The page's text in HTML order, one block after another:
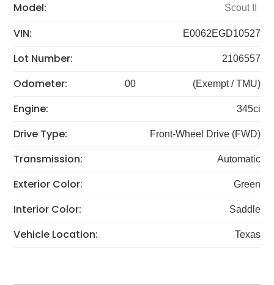
Model: Scout II
VIN: E0062EGD10527
Lot Number: 2106557
Odometer: 00 (Exempt / TMU)
Engine: 345ci
Drive Type: Front-Wheel Drive (FWD)
Transmission: Automatic
Exterior Color: Green
Interior Color: Saddle
Vehicle Location: Texas